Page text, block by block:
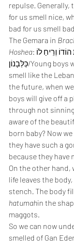
repulse. Generally,
for us smell nice,
bad for us smell
The Gemara in
Hoshea:יֵלְכוּ יֹנְקוֹתָיו וִיהִי כַזַּיִת הוֹדוֹ וְרֵיחַ לוֹ
כַּלְּבָנוֹן/Young boys will give off a pleasant
smell like the
the future, when
boys will give off a
through not
aware of the
born baby? Now
they have such a
because they have
life leaves the
stench. The body
hatumahin the
maggots.
So we can now
smelled of Gan